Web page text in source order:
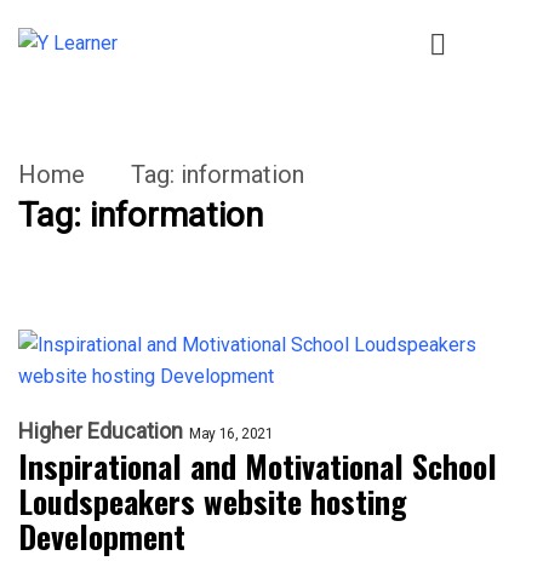
Home Tag: information
Tag: information
Higher Education May 16, 2021
Inspirational and Motivational School
Loudspeakers website hosting
Development